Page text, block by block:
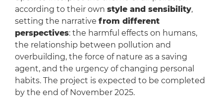
according to their own style and sensibility,
setting the narrative from different
perspectives: the harmful effects on humans,
the relationship between pollution and
overbuilding, the force of nature as a saving
agent, and the urgency of changing personal
habits. The project is expected to be completed
by the end of November 2025.